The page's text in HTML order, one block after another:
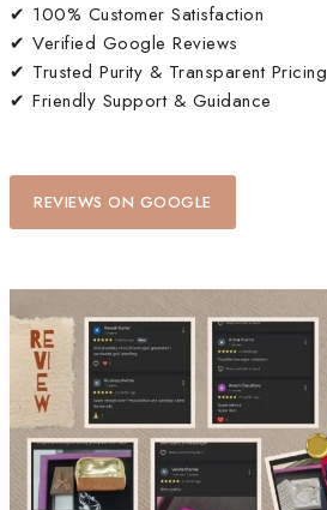
✔ 100% Customer Satisfaction
✔ Verified Google Reviews
✔ Trusted Purity & Transparent Pricing
✔ Friendly Support & Guidance
REVIEWS ON GOOGLE